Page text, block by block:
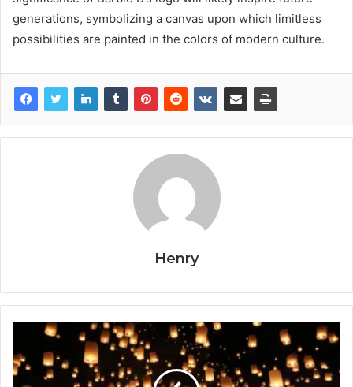
generations, symbolizing a canvas upon which limitless
possibilities are painted in the colors of modern culture.
Henry